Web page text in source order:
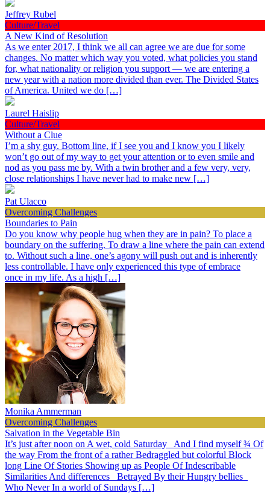
Jeffrey Rubel
Culture/Travel
A New Kind of Resolution
As we enter 2017, I think we all can agree we are due for some
changes. No matter which way you voted, what policies you stand
for, what nationality or religion you support — we are entering a
new year with a nation more divided than ever. The Divided States
of America. United we do […]
Laurel Haislip
Culture/Travel
Without a Clue
I’m a shy guy. Bottom line, if I see you and I know you I likely
won’t go out of my way to get your attention or to even smile and
nod as you pass me by. With a twin brother and a few very, very,
close relationships I have never had to make new […]
Pat Ulacco
Overcoming Challenges
Boundaries to Pain
Do you know why people hug when they are in pain? To place a
boundary on the suffering. To draw a line where the pain can extend
to. Without such a line, one’s agony will push out and is inherently
less controllable. I have only experienced this type of embrace
once in my life. As a high […]
Monika Ammerman
Overcoming Challenges
Salvation in the Vegetable Bin
It’s just after noon on A wet, cold Saturday And I find myself ¾ Of
the way From the front of a rather Bedraggled but colorful Block
long Line Of Stories Showing up as People Of Indescribable
Similarities And differences Betrayed By their Hungry bellies
Who Never In a world of Sundays […]